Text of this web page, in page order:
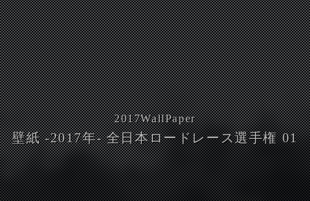
2017WallPaper
壁紙 -2017年- 全日本ロードレース選手権 01